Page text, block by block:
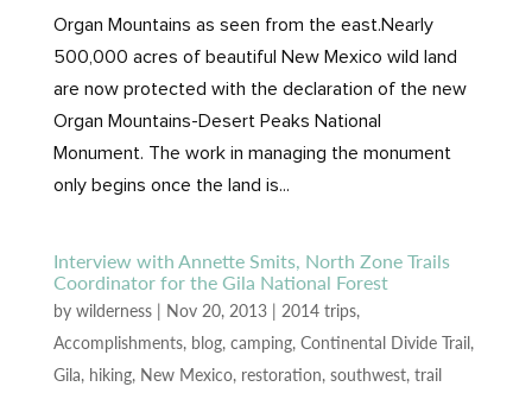
Organ Mountains as seen from the east.Nearly
500,000 acres of beautiful New Mexico wild land
are now protected with the declaration of the new
Organ Mountains-Desert Peaks National
Monument. The work in managing the monument
only begins once the land is...
Interview with Annette Smits, North Zone Trails
Coordinator for the Gila National Forest
by wilderness| Nov 20, 2013| 2014 trips,
Accomplishments, blog, camping, Continental Divide Trail,
Gila, hiking, New Mexico, restoration, southwest, trail